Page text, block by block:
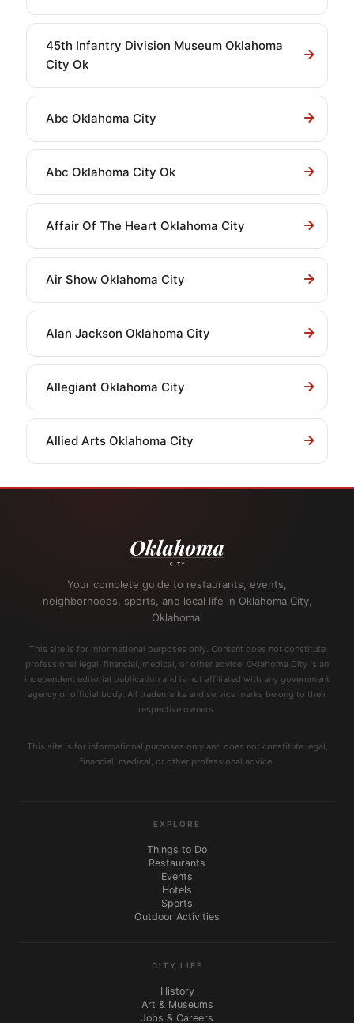
45th Infantry Division Museum Oklahoma
City Ok
Abc Oklahoma City
Abc Oklahoma City Ok
Affair Of The Heart Oklahoma City
Air Show Oklahoma City
Alan Jackson Oklahoma City
Allegiant Oklahoma City
Allied Arts Oklahoma City
Your complete guide to restaurants, events,
neighborhoods, sports, and local life in Oklahoma City,
Oklahoma.
This site is for informational purposes only. Content does not constitute
professional legal, financial, medical, or other advice. Oklahoma City is an
independent editorial publication and is not affiliated with any government
agency or official body. All trademarks and service marks belong to their
respective owners.
This site is for informational purposes only and does not constitute legal,
financial, medical, or other professional advice.
EXPLORE
Things to Do
Restaurants
Events
Hotels
Sports
Outdoor Activities
CITY LIFE
History
Art & Museums
Jobs & Careers